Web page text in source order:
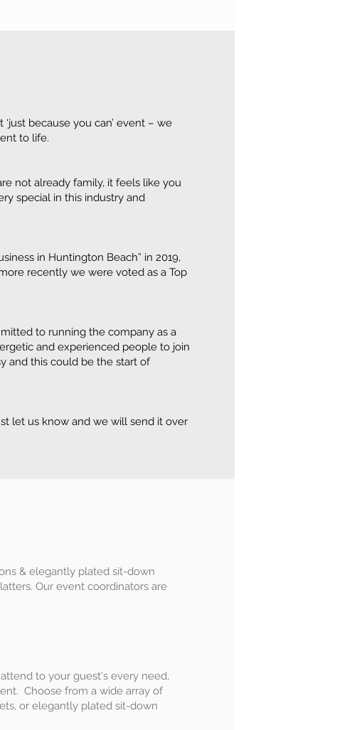
because you can’ event – we
to life.
not already family, it feels like you
special in this industry and
in Huntington Beach” in 2019,
recently we were voted as a Top
to running the company as a
and experienced people to join
and this could be the start of
let us know and we will send it over
& elegantly plated sit-down
Our event coordinators are
to your guest's every need,
Choose from a wide array of
or elegantly plated sit-down